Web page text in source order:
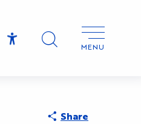
AccessibilitéMENU
Share